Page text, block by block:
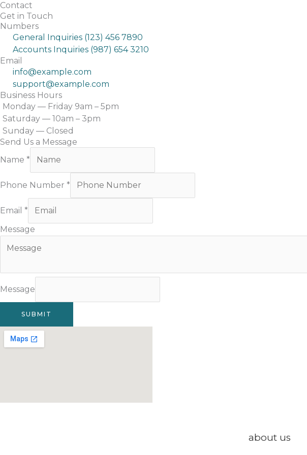
Skip
to
content
Contact
Get in Touch
Numbers
General Inquiries (123) 456 7890
Accounts Inquiries (987) 654 3210
Email
info@example.com
support@example.com
Business Hours
Monday — Friday 9am – 5pm
Saturday — 10am – 3pm
Sunday — Closed
Send Us a Message
Name *
Phone Number *
Email *
Message
Message
SUBMIT
about us